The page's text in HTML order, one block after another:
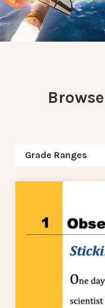
Grade Ranges